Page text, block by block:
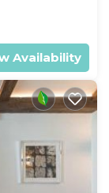
Availability